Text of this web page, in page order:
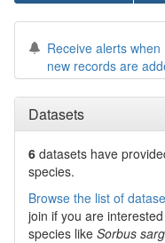
Receive alerts when
new records are
Datasets
6 datasets have
species.
Browse the list of
join if you are
species like Sorbus